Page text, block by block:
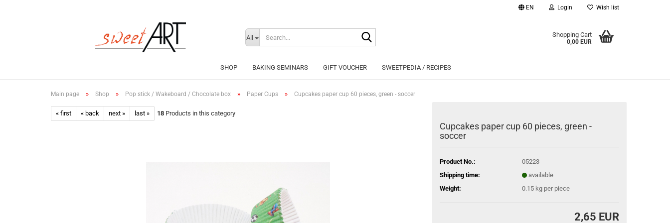
EN Login
Create a new account
Forgot password?
Wish list
All Shopping Cart
0,00 EUR
SHOP BAKING SEMINARS GIFT VOUCHER SWEETPEDIA / RECIPES
Main page » Shop » Pop stick / Wakeboard / Chocolate box » Paper Cups » Cupcakes paper cup 60 pieces, green - soccer
« first « back next » last » 18 Products in this category
Cupcakes paper cup 60 pieces, green -
soccer
Product No.:
05223
Shipping time:
available
Weight:
0.15 kg per piece
2,65 EUR